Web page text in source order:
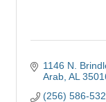
1146 N.
Arab AL
(256) 586-